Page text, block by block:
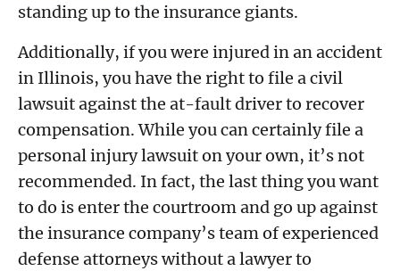
standing up to the insurance giants.
Additionally, if you were injured in an accident
in Illinois, you have the right to file a civil
lawsuit against the at-fault driver to recover
compensation. While you can certainly file a
personal injury lawsuit on your own, it’s not
recommended. In fact, the last thing you want
to do is enter the courtroom and go up against
the insurance company’s team of experienced
defense attorneys without a lawyer to